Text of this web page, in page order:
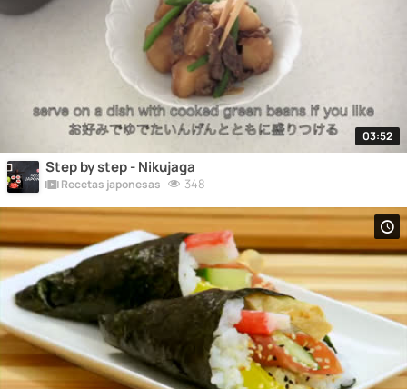
03:52
Step by step - Nikujaga
Recetas japonesas 348